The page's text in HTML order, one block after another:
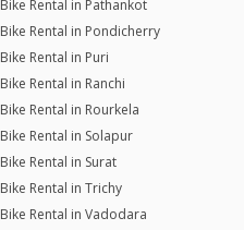
Bike Rental in Pathankot
Bike Rental in Pondicherry
Bike Rental in Puri
Bike Rental in Ranchi
Bike Rental in Rourkela
Bike Rental in Solapur
Bike Rental in Surat
Bike Rental in Trichy
Bike Rental in Vadodara